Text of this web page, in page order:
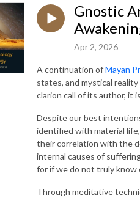
Gnostic
Apr 2, 2026
A continuation ofMayan
states, and mystical
clarion call of its author, it
Despite our best
identified with material
their correlation with the
internal causes of
for if we do not truly know
Through meditative